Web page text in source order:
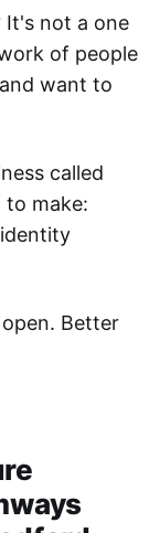
It's not a one
of people
want to
called
to make:
Better